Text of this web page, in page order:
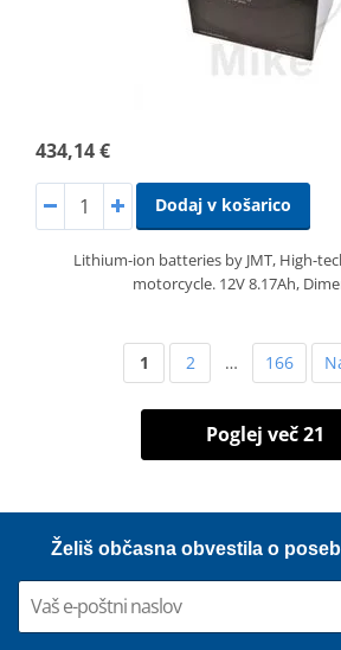
434,14 €
Dodaj v košarico
Lithium-ion batteries by JMT, High-
motorcycle. 12V 8.17Ah,
1 2 … 166
Poglej več 21
Želiš občasna obvestila o